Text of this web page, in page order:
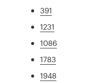
391
1231
1086
1783
1948